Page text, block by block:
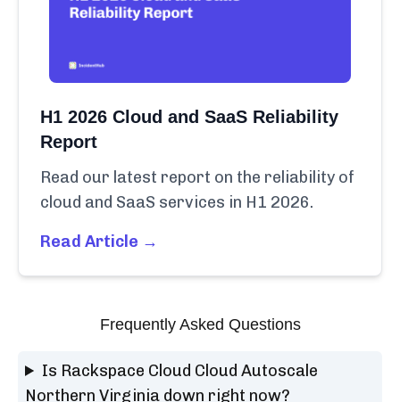
H1 2026 Cloud and SaaS Reliability
Report
Read our latest report on the reliability of
cloud and SaaS services in H1 2026.
Read Article →
Frequently Asked Questions
Is Rackspace Cloud Cloud Autoscale
Northern Virginia down right now?